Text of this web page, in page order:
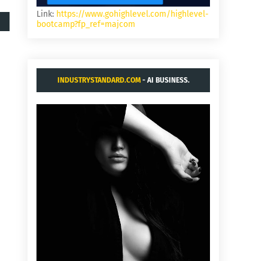
Link: https://www.gohighlevel.com/highlevel-
bootcamp?fp_ref=majcom
INDUSTRYSTANDARD.COM- AI BUSINESS.